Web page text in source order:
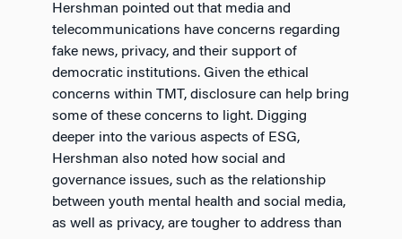
Hershman pointed out that media and
telecommunications have concerns regarding
fake news, privacy, and their support of
democratic institutions. Given the ethical
concerns within TMT, disclosure can help bring
some of these concerns to light. Digging
deeper into the various aspects of ESG,
Hershman also noted how social and
governance issues, such as the relationship
between youth mental health and social media,
as well as privacy, are tougher to address than